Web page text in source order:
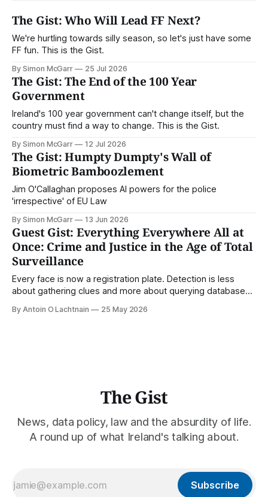
The Gist: Who Will Lead FF Next?
We're hurtling towards silly season, so let's just have some
FF fun. This is the Gist.
By Simon McGarr 25 Jul 2026
The Gist: The End of the 100 Year
Government
Ireland's 100 year government can't change itself, but the
country must find a way to change. This is the Gist.
By Simon McGarr 12 Jul 2026
The Gist: Humpty Dumpty's Wall of
Biometric Bamboozlement
Jim O'Callaghan proposes AI powers for the police
'irrespective' of EU Law
By Simon McGarr 13 Jun 2026
Guest Gist: Everything Everywhere All at
Once: Crime and Justice in the Age of Total
Surveillance
Every face is now a registration plate. Detection is less
about gathering clues and more about querying databases.
Rights Ireland's director Antoin O Lachtnain, this is the Guest
By Antoin O Lachtnain 25 May 2026
The Gist
News, data policy, law and the absurdity of life.
A round up of what Ireland's talking about.
Subscribe